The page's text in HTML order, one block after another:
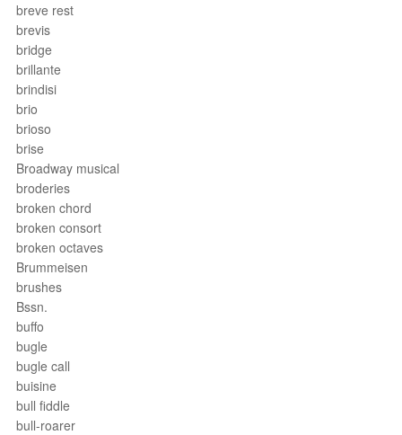
breve rest
brevis
bridge
brillante
brindisi
brio
brioso
brise
Broadway musical
broderies
broken chord
broken consort
broken octaves
Brummeisen
brushes
Bssn.
buffo
bugle
bugle call
buisine
bull fiddle
bull-roarer